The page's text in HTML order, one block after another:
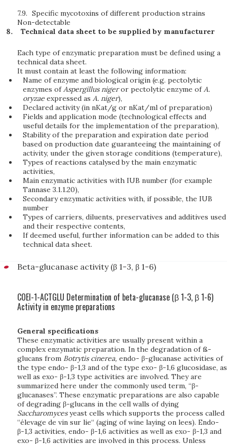
7.9. Specific mycotoxins of different production strains
Non-detectable
Technical data sheet to be supplied by manufacturer
Each type of enzymatic preparation must be defined using a
technical data sheet.
It must contain at least the following information:
Name of enzyme and biological origin (e.g. pectolytic
enzymes ofAspergillus nigeror pectolytic enzyme ofA.
oryzae expressed asA. niger),
Declared activity (in nKat/g or nKat/ml of preparation)
Fields and application mode (technological effects and
useful details for the implementation of the preparation),
Stability of the preparation and expiration date period
based on production date guaranteeing the maintaining of
activity, under the given storage conditions (temperature),
Types of reactions catalysed by the main enzymatic
activities,
Main enzymatic activities with IUB number (for example
Tannase 3.1.1.20),
Secondary enzymatic activities with, if possible, the IUB
number
Types of carriers, diluents, preservatives and additives used
and their respective contents,
If deemed useful, further information can be added to this
technical data sheet.
Beta-glucanase activity (β 1-3, β 1-6)
COEI-1-ACTGLU Determination of beta-glucanase (β 1-3, β 1-6)
Activity in enzyme preparations
General specifications
These enzymatic activities are usually present within a
complex enzymatic preparation. In the degradation of ß-
glucans from Botrytis cinerea, endo- β-glucanase activities of
the type endo- β-1,3 and of the type exo- β-1,6 glucosidase, as
well as exo- β-1,3 type activities are involved. They are
summarized here under the commonly used term, “β-
glucanases”. These enzymatic preparations are also capable
of degrading β-glucans in the cell walls of dying
Saccharomycesyeast cells which supports the process called
“élevage de vin sur lie“ (aging of wine laying on lees). Endo-
β-1,3 activities, endo- β-1,6 activities as well as exo- β-1,3 and
exo- β-1,6 activities are involved in this process. Unless